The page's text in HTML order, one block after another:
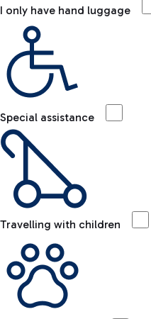
I only have hand luggage
Special assistance
Travelling with children